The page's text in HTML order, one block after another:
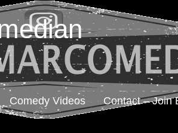
Comedy Videos Contact – Join